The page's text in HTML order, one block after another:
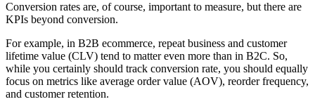
Conversion rates are, of course, important to measure, but there are
KPIs beyond conversion.
For example, in B2B ecommerce, repeat business and customer
lifetime value (CLV) tend to matter even more than in B2C. So,
while you certainly should track conversion rate, you should equally
focus on metrics like average order value (AOV), reorder frequency,
and customer retention.